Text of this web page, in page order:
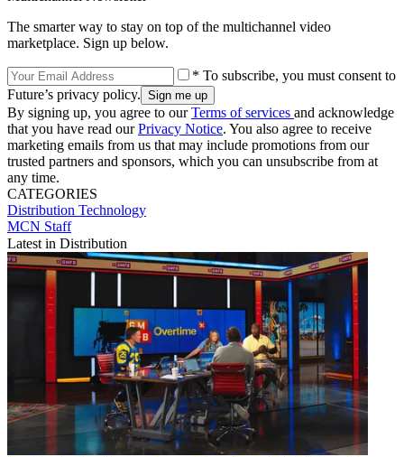
The smarter way to stay on top of the multichannel video
marketplace. Sign up below.
* To subscribe, you must consent to
Future’s privacy policy.
By signing up, you agree to ourTerms of services and acknowledge
that you have read ourPrivacy Notice. You also agree to receive
marketing emails from us that may include promotions from our
trusted partners and sponsors, which you can unsubscribe from at
any time.
CATEGORIES
Distribution Technology
MCN Staff
Latest in Distribution